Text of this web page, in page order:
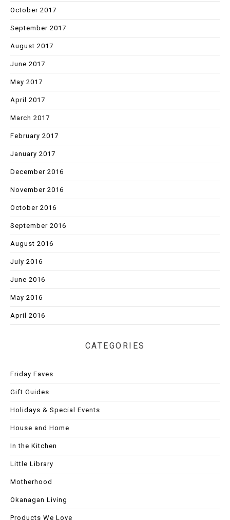
October 2017
September 2017
August 2017
June 2017
May 2017
April 2017
March 2017
February 2017
January 2017
December 2016
November 2016
October 2016
September 2016
August 2016
July 2016
June 2016
May 2016
April 2016
CATEGORIES
Friday Faves
Gift Guides
Holidays & Special Events
House and Home
In the Kitchen
Little Library
Motherhood
Okanagan Living
Products We Love